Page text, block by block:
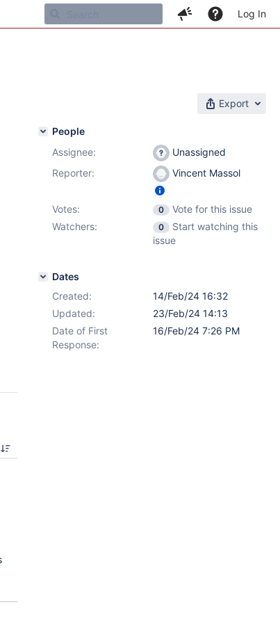
Log In
Export
People
Assignee:
Unassigned
Reporter:
Vincent Massol
Votes: 0
Vote for this issue
Watchers:
0
Start watching this
issue
Dates
Created:
14/Feb/24 16:32
Updated:
23/Feb/24 14:13
Date of First
Response:
16/Feb/24 7:26 PM